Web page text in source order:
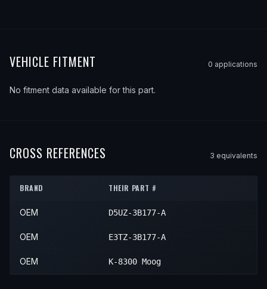
VEHICLE FITMENT 0 applications
No fitment data available for this part.
CROSS REFERENCES 3 equivalents
BRAND THEIR PART #
OEM D5UZ-3B177-A
OEM E3TZ-3B177-A
OEM K-8300 Moog